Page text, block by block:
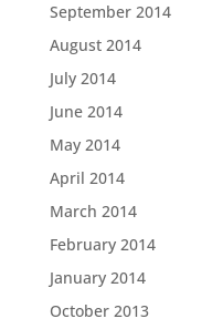
September 2014
August 2014
July 2014
June 2014
May 2014
April 2014
March 2014
February 2014
January 2014
October 2013